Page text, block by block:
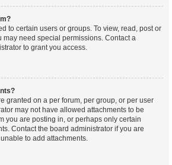
to certain users or groups. To view, read, post or
may need special permissions. Contact a
to grant you access.
granted on a per forum, per group, or per user
may not have allowed attachments to be
you are posting in, or perhaps only certain
Contact the board administrator if you are
to add attachments.